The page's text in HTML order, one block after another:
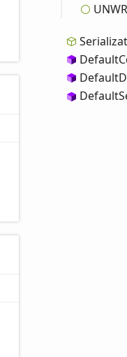
Default
Default
Default